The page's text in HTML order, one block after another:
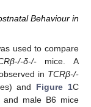
Behaviour in
used to compare
δ-/-mice. A
in TCRβ-/-
and Figure 1C
and male B6 mice